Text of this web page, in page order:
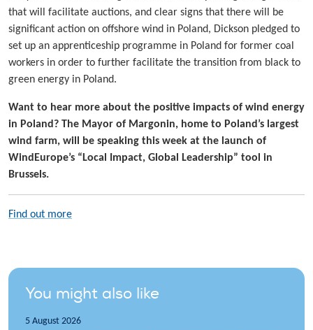
that will facilitate auctions, and clear signs that there will be
significant action on offshore wind in Poland, Dickson pledged to
set up an apprenticeship programme in Poland for former coal
workers in order to further facilitate the transition from black to
green energy in Poland.
Want to hear more about the positive impacts of wind energy
in Poland? The Mayor of Margonin, home to Poland’s largest
wind farm, will be speaking this week at the launch of
WindEurope’s “Local Impact, Global Leadership” tool in
Brussels.
Find out more
You might also like
5 August 2026